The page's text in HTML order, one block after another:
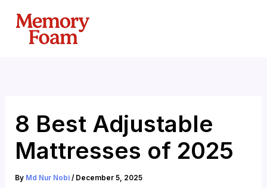
content
8 Best Adjustable
Mattresses of 2025
By Md Nur Nobi/ December 5, 2025